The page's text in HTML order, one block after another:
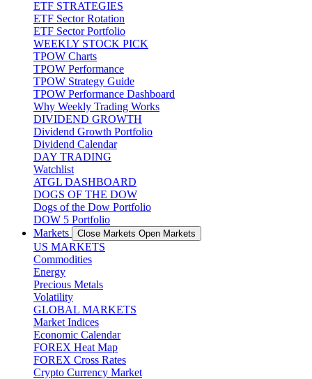
ETF STRATEGIES
ETF Sector Rotation
ETF Sector Portfolio
WEEKLY STOCK PICK
TPOW Charts
TPOW Performance
TPOW Strategy Guide
TPOW Performance Dashboard
Why Weekly Trading Works
DIVIDEND GROWTH
Dividend Growth Portfolio
Dividend Calendar
DAY TRADING
Watchlist
ATGL DASHBOARD
DOGS OF THE DOW
Dogs of the Dow Portfolio
DOW 5 Portfolio
Markets
Close Markets Open Markets
US MARKETS
Commodities
Energy
Precious Metals
Volatility
GLOBAL MARKETS
Market Indices
Economic Calendar
FOREX Heat Map
FOREX Cross Rates
Crypto Currency Market